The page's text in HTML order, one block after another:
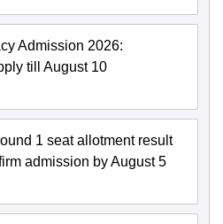
Admission 2026:
till August 10
1 seat allotment result
admission by August 5